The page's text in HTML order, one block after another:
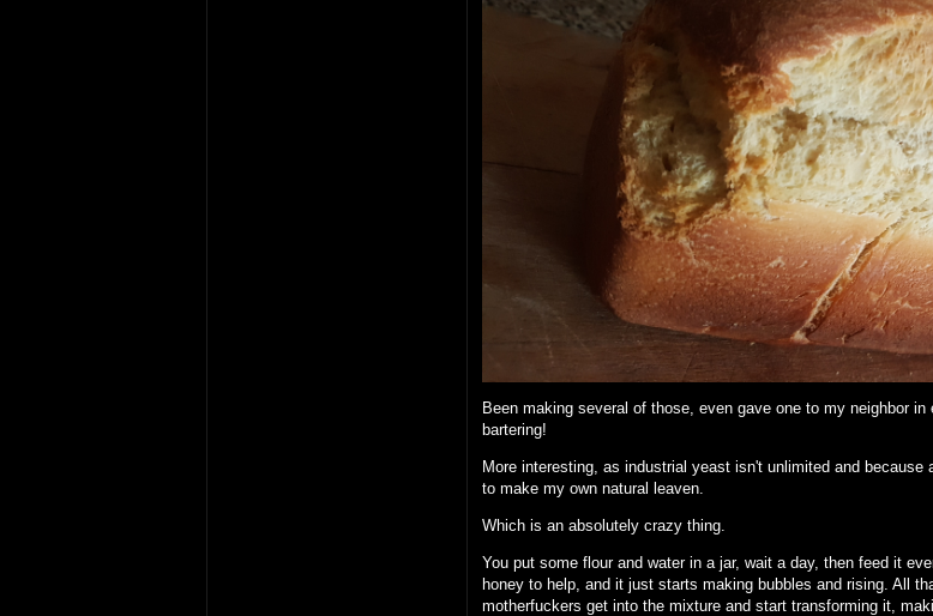
Been making several of those, even gave one to my neighbor
bartering!
More interesting, as industrial yeast isn't unlimited and
to make my own natural leaven.
Which is an absolutely crazy thing.
You put some flour and water in a jar, wait a day, then feed it
honey to help, and it just starts making bubbles and rising. All
motherfuckers get into the mixture and start transforming it,